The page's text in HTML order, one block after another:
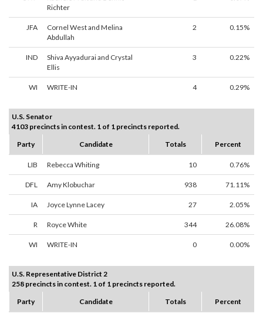
Richter
JFA
Cornel West and Melina
Abdullah
2 0.15%
IND
Shiva Ayyadurai and Crystal
Ellis
3 0.22%
WI WRITE-IN 4 0.29%
U.S. Senator
4103 precincts in contest. 1 of 1 precincts reported.
Party
Candidate Totals Percent
LIB Rebecca Whiting 10 0.76%
DFL Amy Klobuchar 938 71.11%
IA Joyce Lynne Lacey 27 2.05%
R Royce White 344 26.08%
WI WRITE-IN 0 0.00%
U.S. Representative District 2
258 precincts in contest. 1 of 1 precincts reported.
Party
Candidate Totals Percent